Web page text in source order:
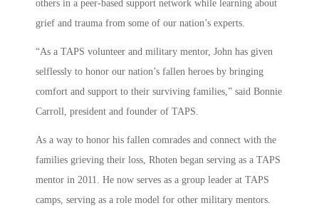
others in a peer-based support network while learning about
grief and trauma from some of our nation’s experts.
“As a TAPS volunteer and military mentor, John has given
selflessly to honor our nation’s fallen heroes by bringing
comfort and support to their surviving families,” said Bonnie
Carroll, president and founder of TAPS.
As a way to honor his fallen comrades and connect with the
families grieving their loss, Rhoten began serving as a TAPS
mentor in 2011. He now serves as a group leader at TAPS
camps, serving as a role model for other military mentors.